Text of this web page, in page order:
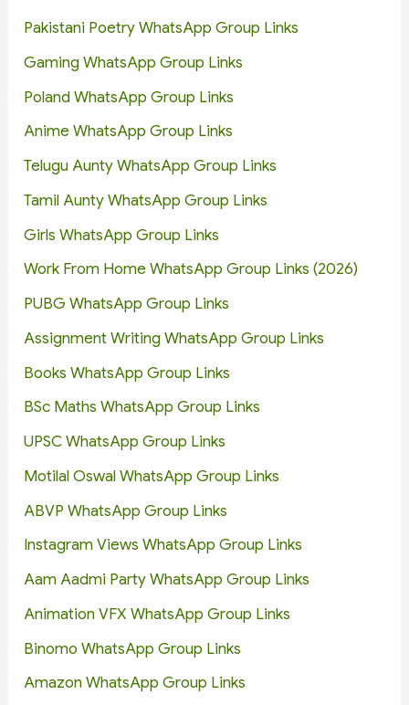
Pakistani Poetry WhatsApp Group Links
Gaming WhatsApp Group Links
Poland WhatsApp Group Links
Anime WhatsApp Group Links
Telugu Aunty WhatsApp Group Links
Tamil Aunty WhatsApp Group Links
Girls WhatsApp Group Links
Work From Home WhatsApp Group Links (2026)
PUBG WhatsApp Group Links
Assignment Writing WhatsApp Group Links
Books WhatsApp Group Links
BSc Maths WhatsApp Group Links
UPSC WhatsApp Group Links
Motilal Oswal WhatsApp Group Links
ABVP WhatsApp Group Links
Instagram Views WhatsApp Group Links
Aam Aadmi Party WhatsApp Group Links
Animation VFX WhatsApp Group Links
Binomo WhatsApp Group Links
Amazon WhatsApp Group Links